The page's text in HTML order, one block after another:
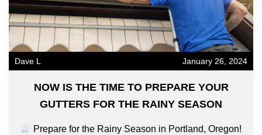
Dave L January 26, 2024
NOW IS THE TIME TO PREPARE YOUR
GUTTERS FOR THE RAINY SEASON
Prepare for the Rainy Season in Portland, Oregon!